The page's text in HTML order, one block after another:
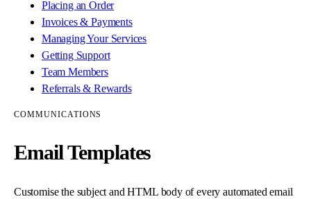
Placing an Order
Invoices & Payments
Managing Your Services
Getting Support
Team Members
Referrals & Rewards
COMMUNICATIONS
Email Templates
Customise the subject and HTML body of every automated email